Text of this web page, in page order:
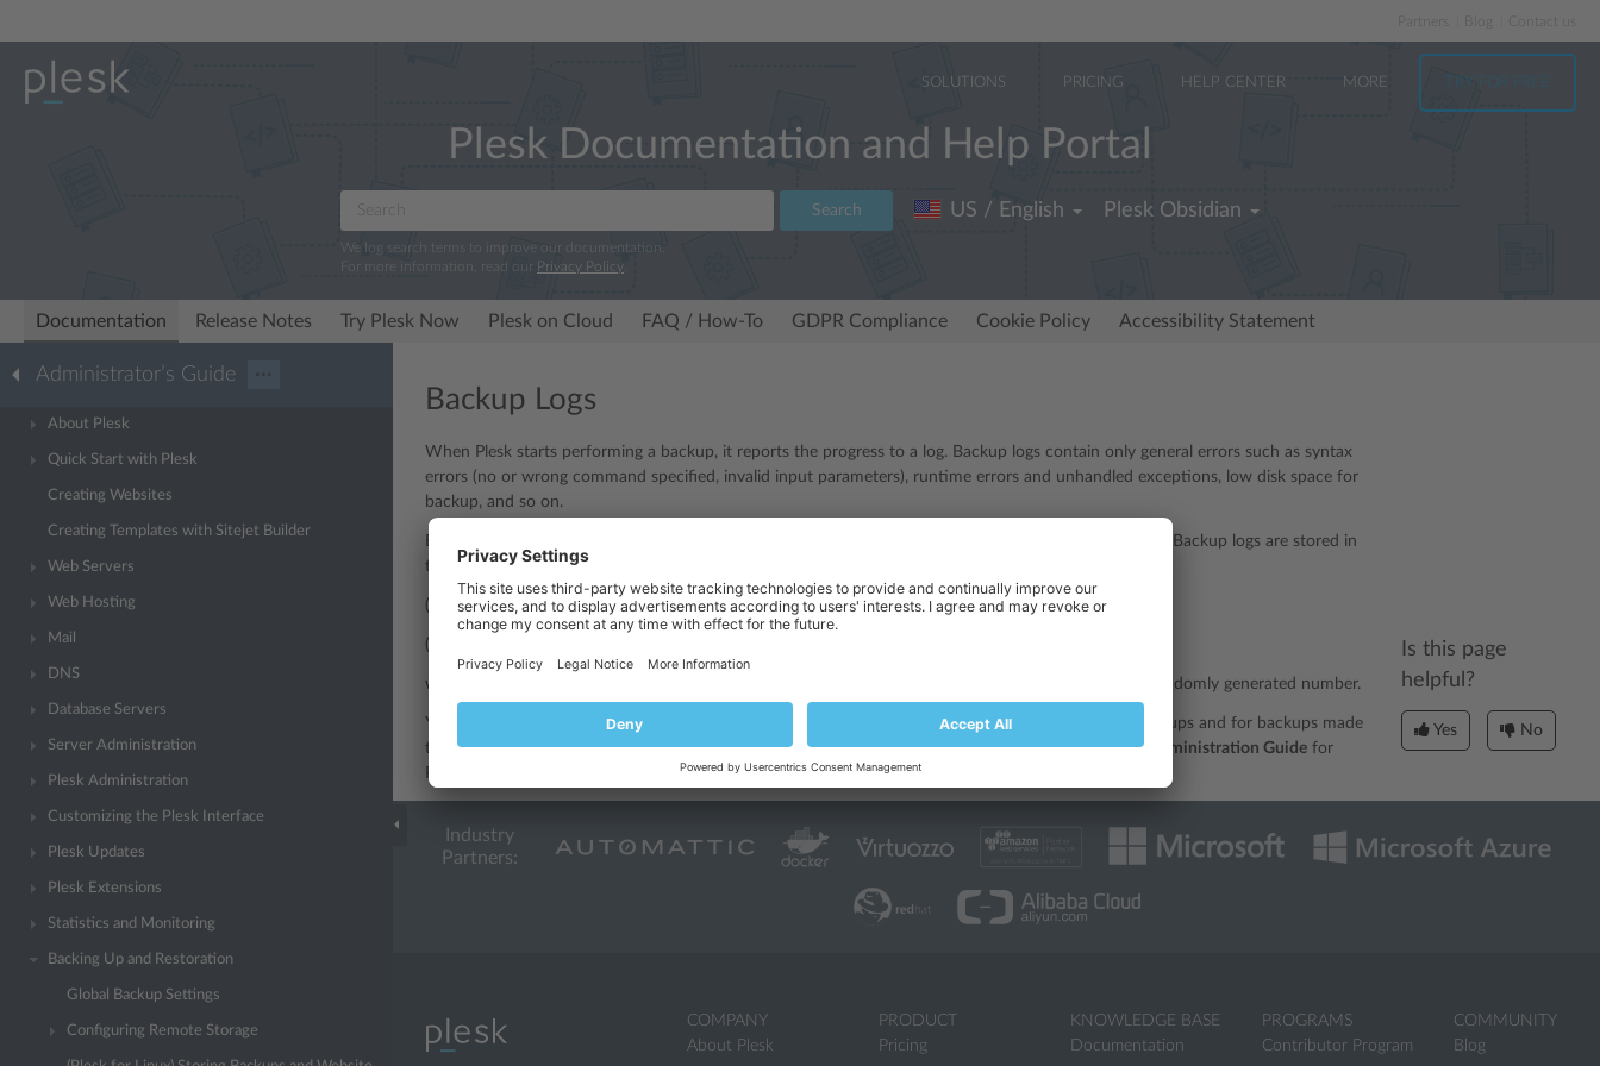
Partners
SOLUTIONS PRICING HELP CENTER MORE TRY FOR FREE
Plesk Documentation and Help Portal
Search
We log search terms to improve our documentation.
For more information, read our Privacy Policy
US / English Plesk Obsidian
Documentation Release Notes Try Plesk Now Plesk on Cloud FAQ / How-To GDPR Compliance Cookie Policy Accessibility Statement
Administrator’s Guide ···
About Plesk
Quick Start with Plesk
Creating Websites
Creating Templates with Sitejet Builder
Web Servers
Web Hosting
Mail
DNS
Database Servers
Server Administration
Plesk Administration
Customizing the Plesk Interface
Plesk Updates
Plesk Extensions
Statistics and Monitoring
Backing Up and Restoration
Global Backup Settings
Configuring Remote Storage
Backup Logs
When Plesk starts performing a backup, it reports the progress to a log. Backup logs contain only general errors such as syntax
errors (no or wrong command specified, invalid input parameters), runtime errors and unhandled exceptions, low disk space for
backup, and so on.
Each backup log is located in a separate folder that contains date and time of the backup in its name. Backup logs are stored in
the following locations:
(Plesk for Linux) /var/log/plesk/PMM/ backup-<YYYY-MM-DD-hh-mm-ss-nnn> /*.log
(Plesk for Windows)
where is a randomly generated number.
You can change the level of details included into logs. This feature is available only for scheduled backups and for backups made
through command line. For more information on how to change level of details, see theAdvanced Administration Guide for
Is this page
helpful?
Yes No
Industry
Partners:
COMPANY
About Plesk
PRODUCT
Pricing
KNOWLEDGE BASE
Documentation
PROGRAMS
Contributor Program
COMMUNITY
Blog